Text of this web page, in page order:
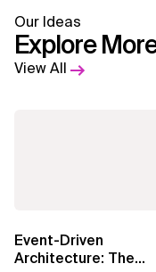
Our Ideas
Explore
View All
Event-Driven
Architecture: The